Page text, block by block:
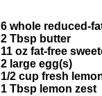
6 whole reduced-
2 Tbsp butter
11 oz fat-free
2 large egg(s)
1/2 cup fresh
1 Tbsp lemon zest